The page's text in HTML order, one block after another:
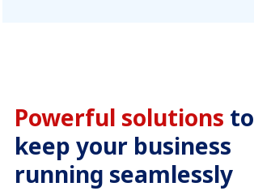
Powerful solutions to
keep your business
running seamlessly